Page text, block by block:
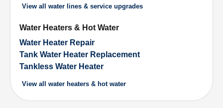
View all water lines & service upgrades
Water Heaters & Hot Water
Water Heater Repair
Tank Water Heater Replacement
Tankless Water Heater
View all water heaters & hot water